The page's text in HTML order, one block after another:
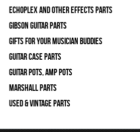
Echoplex and Other Effects Parts
Gibson Guitar Parts
Gifts For Your Musician Buddies
Guitar Case Parts
Guitar Pots, Amp Pots
Marshall Parts
Used & Vintage Parts